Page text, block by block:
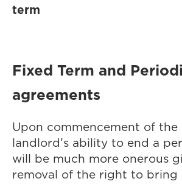
term
Fixed Term and
agreements
Upon commencement of the
landlord’s ability to end a
will be much more onerous
removal of the right to bring